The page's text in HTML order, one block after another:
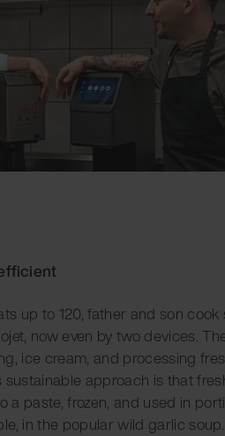
up to 120, father and son cook
now even by two devices.
ice cream, and processing
approach is that
paste, frozen, and used in
in the popular wild garlic soup.